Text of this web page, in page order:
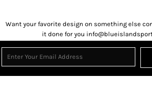
Want your favorite design on something else
it done for you